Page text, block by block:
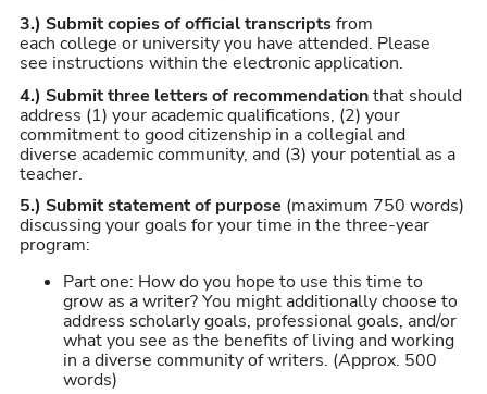
3.) Submit copies of official transcriptsfrom
each college or university you have attended. Please
see instructions within the electronic application.
4.) Submit three letters of recommendationthat should
address (1) your academic qualifications, (2) your
commitment to good citizenship in a collegial and
diverse academic community, and (3) your potential as a
teacher.
5.) Submit statement of purpose (maximum 750 words)
discussing your goals for your time in the three-year
program:
Part one: How do you hope to use this time to
grow as a writer? You might additionally choose to
address scholarly goals, professional goals, and/or
what you see as the benefits of living and working
in a diverse community of writers. (Approx. 500
words)